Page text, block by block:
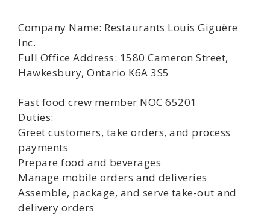
Company Name: Restaurants Louis Giguère
Inc.
Full Office Address: 1580 Cameron Street,
Hawkesbury, Ontario K6A 3S5
Fast food crew member NOC 65201
Duties:
Greet customers, take orders, and process
payments
Prepare food and beverages
Manage mobile orders and deliveries
Assemble, package, and serve take-out and
delivery orders